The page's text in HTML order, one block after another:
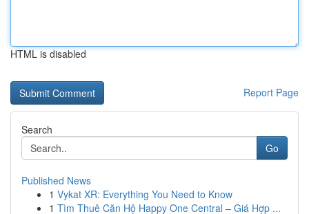
HTML is disabled
Report Page
Search
Go
Published News
1 Vykat XR: Everything You Need to Know
1 Tìm Thuê Căn Hộ Happy One Central – Giá Hợp ...